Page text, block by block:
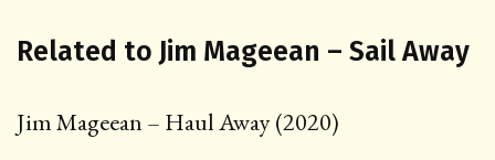
Related to Jim Mageean – Sail Away
Jim Mageean – Haul Away (2020)